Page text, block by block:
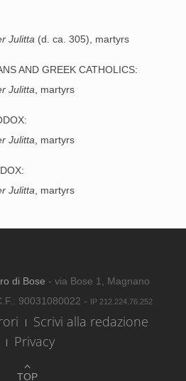
Julitta (d. ca. 305), martyrs
AND GREEK CATHOLICS:
Julitta , martyrs
Julitta , martyrs
Julitta , martyrs
TOP
di Bose - via Bose 1, Magnano
90031080022 - IP 212.224.76.252
Scrivi alla redazione
Privacy